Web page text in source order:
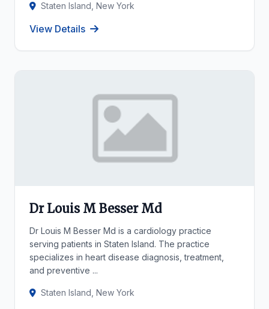
Staten Island, New York
View Details
Dr Louis M Besser Md
Dr Louis M Besser Md is a cardiology practice
serving patients in Staten Island. The practice
specializes in heart disease diagnosis, treatment,
and preventive ...
Staten Island, New York